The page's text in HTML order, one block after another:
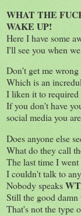
WHAT THE
WAKE UP!
Here I have some
I'll see you when
Don't get me
Which is an
I liken it to
If you don't have
social media you
Does anyone else
What do they call
The last time I
I couldn't talk to
Nobody speaksWT
Still the good
That's not the type